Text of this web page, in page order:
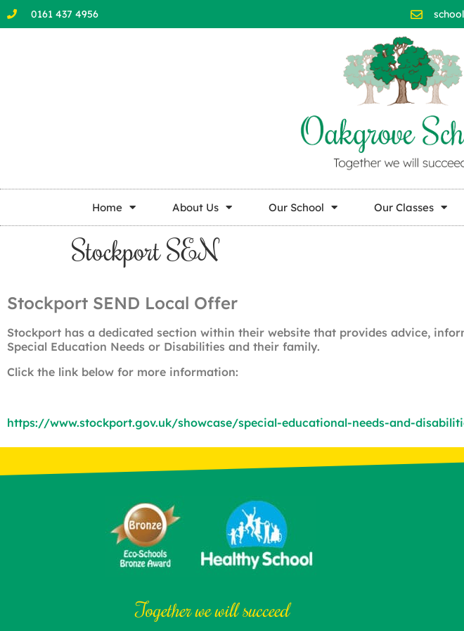
0161 437 4956
Home About Us Our School Our Classes
Stockport SEN
Stockport SEND Local Offer
Stockport has a dedicated section within their website that provides advice,
Special Education Needs or Disabilities and their family.
Click the link below for more information:
https://www.stockport.gov.uk/showcase/special-educational-needs-and-
Together we will succeed